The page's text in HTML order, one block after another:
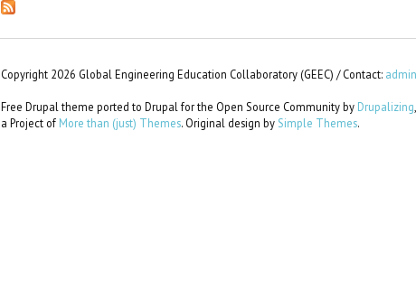
Copyright 2026 Global Engineering Education Collaboratory (GEEC) / Contact:
Free Drupal theme ported to Drupal for the Open Source Community by Drupalizing,
a Project of More than (just) Themes. Original design by Simple Themes.